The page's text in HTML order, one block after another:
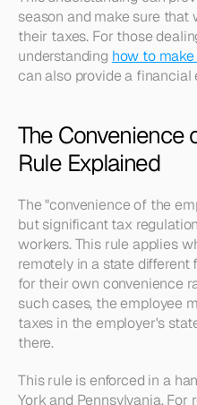
season and make sure that
their taxes. For those
understanding how to
can also provide a financial
The Convenience
Rule Explained
The "convenience of the
but significant tax
workers. This rule applies
remotely in a state
for their own convenience
such cases, the employee
taxes in the employer's
there.
This rule is enforced in a
York and Pennsylvania.